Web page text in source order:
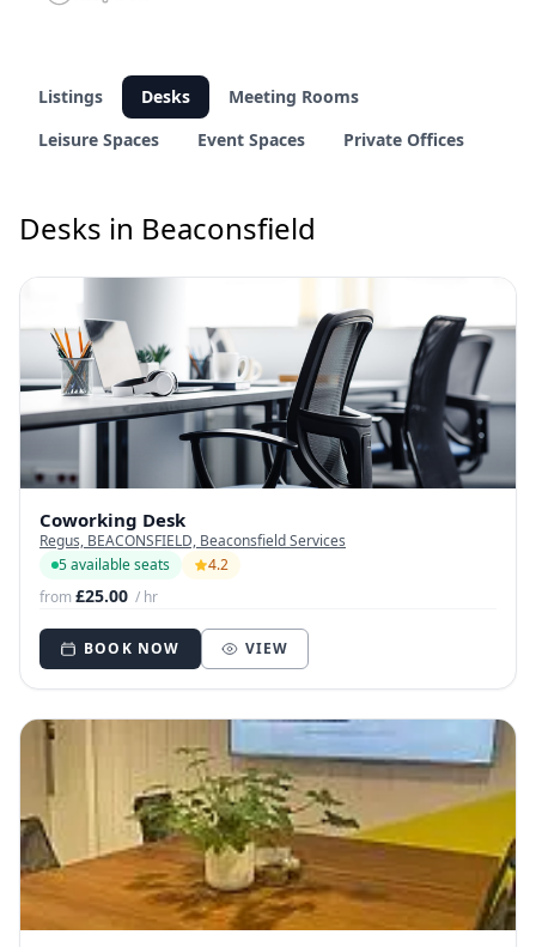
Listings Desks
Meeting Rooms
Leisure Spaces
Event Spaces Private Offices
Desks in Beaconsfield
Coworking Desk
Regus, BEACONSFIELD, Beaconsfield Services
5 available seats
4.2
from£25.00 / hr
BOOK NOW VIEW